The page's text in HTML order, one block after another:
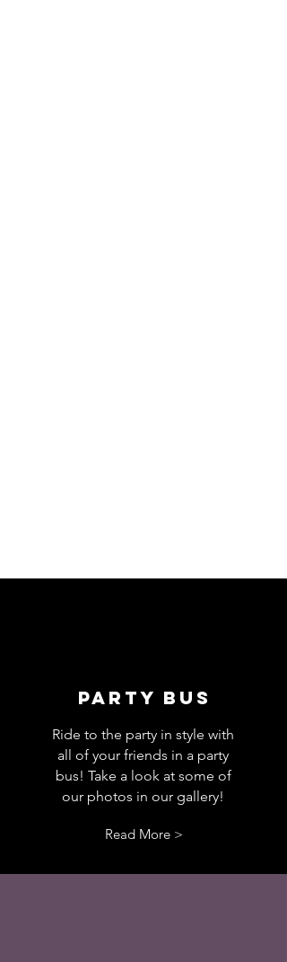
PARTY BUS
Ride to the party in style with
all of your friends in a party
bus! Take a look at some of
our photos in our gallery!
Read More >